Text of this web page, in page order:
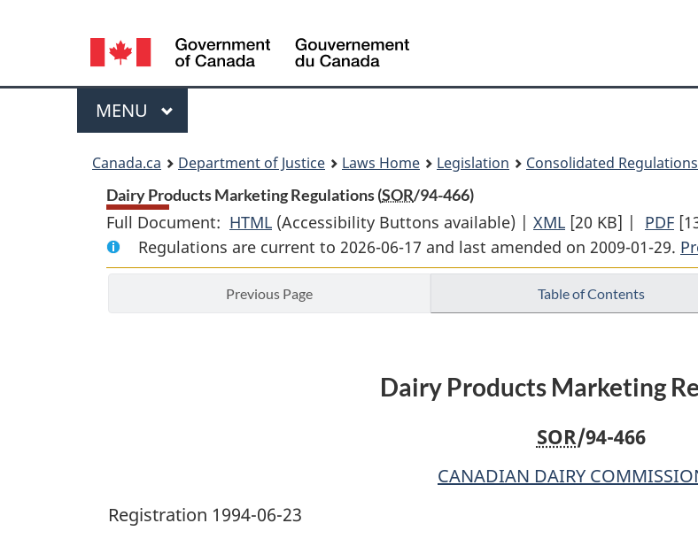
content
government"
HTML
Language
selection
Menu
MAIN
MENU
Canada.ca Department of Justice Laws Home Legislation Consolidated Regulations
Dairy Products Marketing Regulations (SOR/94-466)
Full Document: HTML Full
Document:
Dairy
Products
(Accessibility Buttons available) | XML Full
Document:
Dairy
Products
[20 KB] | PDF
Regulations are current to 2026-06-17 and last amended on 2009-01-29.
Previous Page Table of Contents
Dairy Products Marketing
SOR/94-466
CANADIAN DAIRY
Registration 1994-06-23